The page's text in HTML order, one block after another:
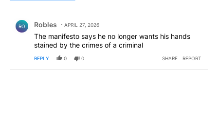
RO Robles APRIL 27, 2026
The manifesto says he no longer wants his hands
stained by the crimes of a criminal
REPLY 0 0 SHARE REPORT